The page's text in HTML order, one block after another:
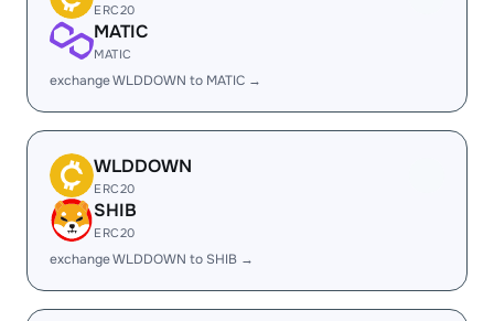
ERC20
MATIC
MATIC
exchange WLDDOWN to MATIC →
WLDDOWN
ERC20
SHIB
ERC20
exchange WLDDOWN to SHIB →